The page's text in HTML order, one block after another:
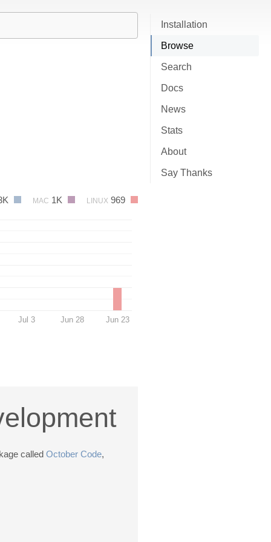
Installation
Browse
Search
Docs
News
Stats
About
Say Thanks
MAC 1K LINUX 969
Jul 3 Jun 28 Jun 23
called October Code,